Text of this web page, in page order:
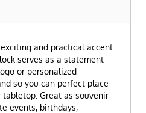
and practical accent
serves as a statement
or personalized
so you can perfect place
Great as souvenir
events, birthdays,